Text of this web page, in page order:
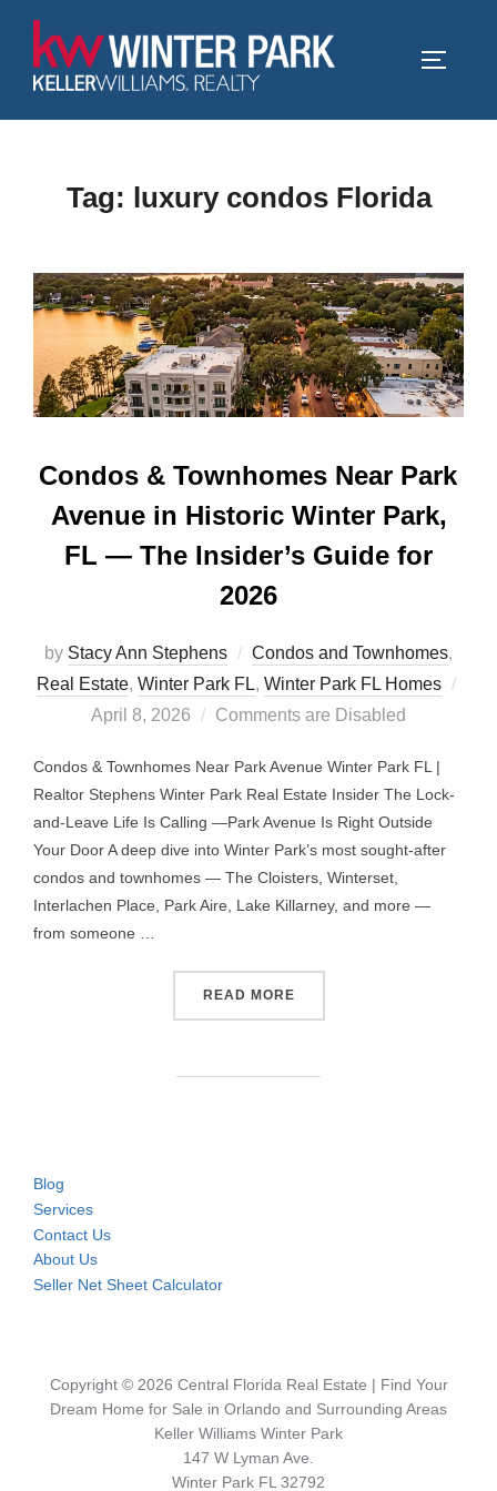
content
Tag: luxury condos Florida
Condos & Townhomes Near Park
Avenue in Historic Winter Park,
FL — The Insider’s Guide for
2026
by Stacy Ann Stephens Condos and Townhomes,
Real Estate, Winter Park FL, Winter Park FL Homes
April 8, 2026 Comments are Disabled
Condos & Townhomes Near Park Avenue Winter Park FL |
Realtor Stephens Winter Park Real Estate Insider The Lock-
and-Leave Life Is Calling —Park Avenue Is Right Outside
Your Door A deep dive into Winter Park’s most sought-after
condos and townhomes — The Cloisters, Winterset,
Interlachen Place, Park Aire, Lake Killarney, and more —
from someone …
READ MORE“CONDOS & TOWNHOMES
Blog
Services
Contact Us
About Us
Seller Net Sheet Calculator
Copyright © 2026 Central Florida Real Estate | Find Your
Dream Home for Sale in Orlando and Surrounding Areas
Keller Williams Winter Park
147 W Lyman Ave.
Winter Park FL 32792